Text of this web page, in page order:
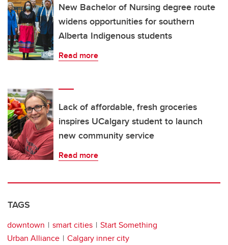
New Bachelor of Nursing degree route
widens opportunities for southern
Alberta Indigenous students
Read more
Lack of affordable, fresh groceries
inspires UCalgary student to launch
new community service
Read more
TAGS
downtown smart cities
Start Something
Urban Alliance
Calgary inner city